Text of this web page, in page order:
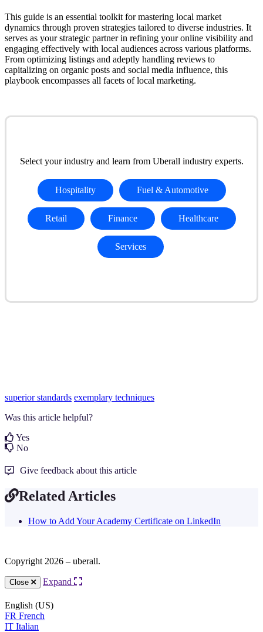
This guide is an essential toolkit for mastering local market
dynamics through proven strategies tailored to diverse industries. It
serves as your strategic partner in refining your online visibility and
engaging effectively with local audiences across various platforms.
From optimizing listings and adeptly handling reviews to
capitalizing on organic posts and social media influence, this
playbook encompasses all facets of local marketing.
Select your industry and learn from Uberall industry experts.
Hospitality Fuel & Automotive
Retail Finance Healthcare
Services
superior standards exemplary techniques
Was this article helpful?
Yes
No
Give feedback about this article
Related Articles
How to Add Your Academy Certificate on LinkedIn
Copyright 2026 – uberall.
Close Expand
English (US)
FR French
IT Italian